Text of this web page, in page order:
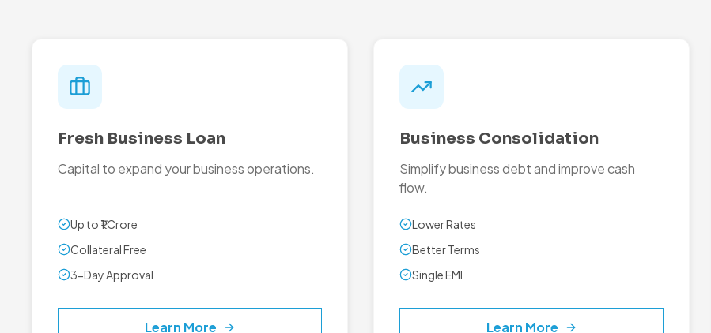
Fresh Business Loan
Capital to expand your business operations.
Up to ₹1 Crore
Collateral Free
3-Day Approval
Learn More
Business Consolidation
Simplify business debt and improve cash
flow.
Lower Rates
Better Terms
Single EMI
Learn More